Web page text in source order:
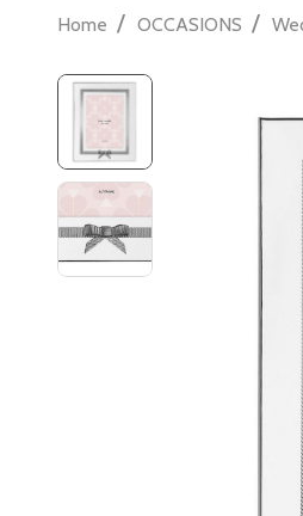
Home / OCCASIONS /